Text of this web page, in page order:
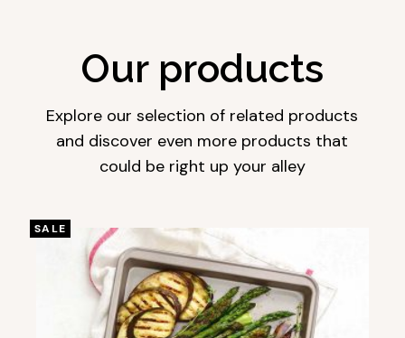
Our products
Explore our selection of related products
and discover even more products that
could be right up your alley
SALE